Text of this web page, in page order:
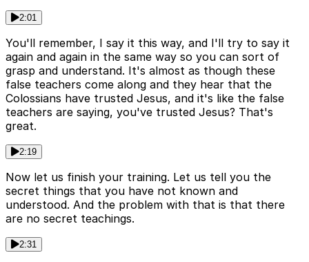
2:01
You'll remember, I say it this way, and I'll try to say it
again and again in the same way so you can sort of
grasp and understand. It's almost as though these
false teachers come along and they hear that the
Colossians have trusted Jesus, and it's like the false
teachers are saying, you've trusted Jesus? That's
great.
2:19
Now let us finish your training. Let us tell you the
secret things that you have not known and
understood. And the problem with that is that there
are no secret teachings.
2:31